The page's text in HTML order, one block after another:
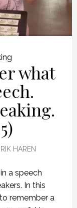
what
HAREN
a speech
In this
remember a